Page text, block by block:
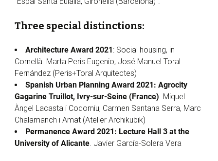
Three special distinctions:
Architecture Award 2021: Social housing, in
Cornellà. Marta Peris Eugenio, José Manuel Toral
Fernández (Peris+Toral Arquitectes)
Spanish Urban Planning Award 2021: Agrocity
Gagarine Truillot, Ivry-sur-Seine (France). Miquel
Àngel Lacasta i Codorniu, Carmen Santana Serra, Marc
Chalamanch i Amat (Atelier Archikubik)
Permanence Award 2021: Lecture Hall 3 at the
University of Alicante. Javier García-Solera Vera